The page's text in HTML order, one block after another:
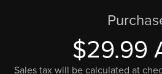
$29.99
Sales tax will be calculated at